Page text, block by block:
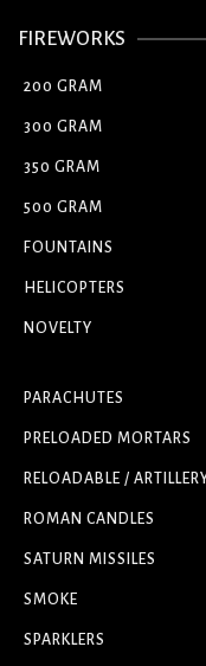
FIREWORKS
200 GRAM
300 GRAM
350 GRAM
500 GRAM
FOUNTAINS
HELICOPTERS
NOVELTY
PARACHUTES
PRELOADED MORTARS
RELOADABLE /
ROMAN CANDLES
SATURN MISSILES
SMOKE
SPARKLERS